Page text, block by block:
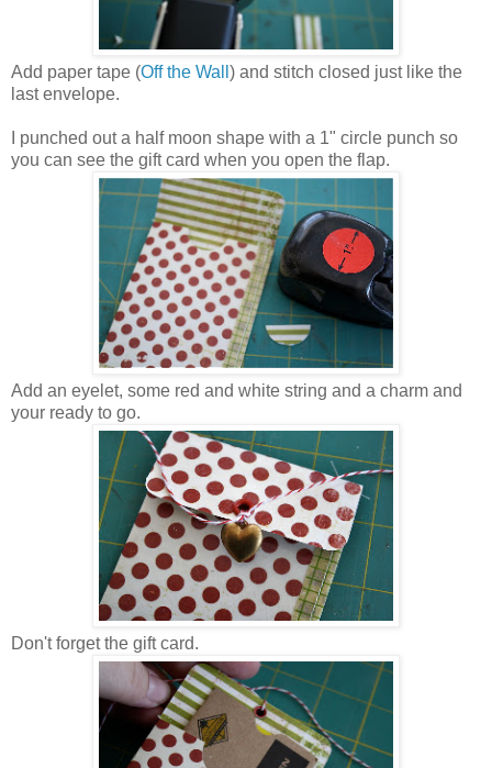
Add paper tape (Off the Wall ) and stitch closed just like the
last envelope.
I punched out a half moon shape with a 1" circle punch so
you can see the gift card when you open the flap.
Add an eyelet, some red and white string and a charm and
your ready to go.
Don't forget the gift card.